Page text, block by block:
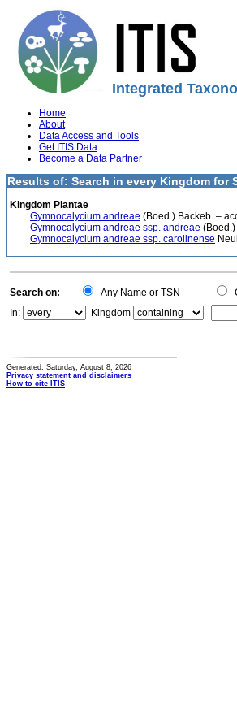
Integrated
Home
About
Data Access and Tools
Get ITIS Data
Become a Data Partner
Results of: Search in every Kingdom for
Kingdom Plantae
Gymnocalycium andreae (Boed.) Backeb. –
Gymnocalycium andreae ssp. andreae
Gymnocalycium andreae ssp. carolinense
Search on: Any Name or TSN
In:
Kingdom
Generated: Saturday, August 8, 2026
Privacy statement and disclaimers
How to cite ITIS